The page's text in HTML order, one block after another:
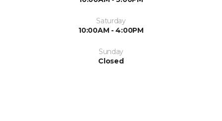
Saturday
10:00AM - 4:00PM
Sunday
Closed